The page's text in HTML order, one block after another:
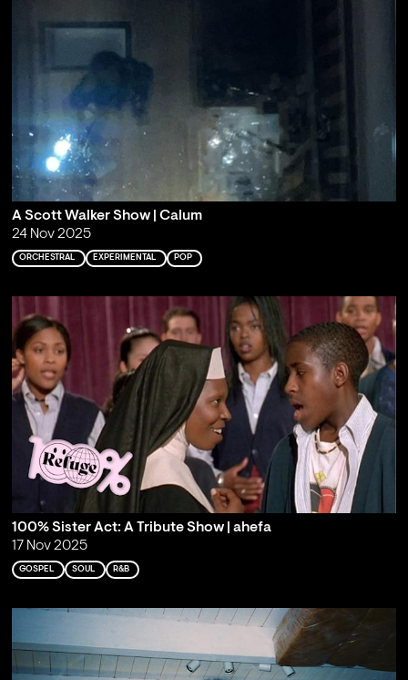
A Scott Walker Show | Calum
24 Nov 2025
ORCHESTRAL EXPERIMENTAL POP
100% Sister Act: A Tribute Show | ahefa
17 Nov 2025
GOSPEL SOUL R&B